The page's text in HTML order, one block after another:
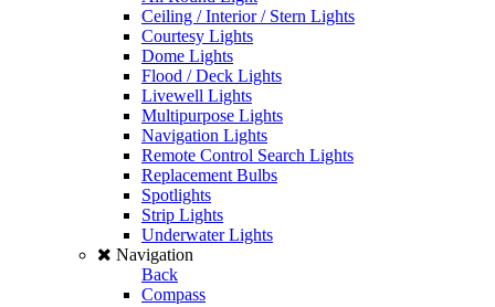
Ceiling / Interior / Stern Lights
Courtesy Lights
Dome Lights
Flood / Deck Lights
Livewell Lights
Multipurpose Lights
Navigation Lights
Remote Control Search Lights
Replacement Bulbs
Spotlights
Strip Lights
Underwater Lights
Navigation
Back
Compass